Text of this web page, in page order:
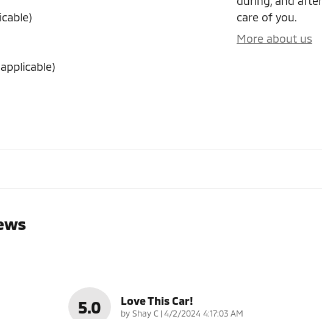
care of you.
More about us
5.0 Love This Car!
by Shay C |on
4/2/2024 4:17:03 AM